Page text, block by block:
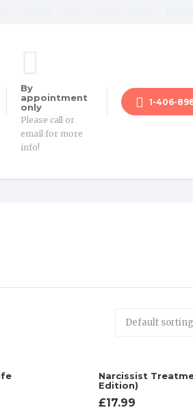
By
appointment
only
Please call or
email for more
info!
1-406-
Narcissist
Edition)
£17.99